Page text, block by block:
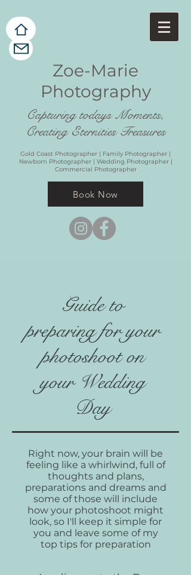
Zoe-Marie
Photography
Capturing todays Moments,
Creating Eternities Treasures
Gold Coast Photographer | Family Photographer |
Newborn Photographer | Wedding Photographer |
Commercial Photographer
Book Now
Guide to
preparing for your
photoshoot on
your Wedding
Day
Right now, your brain will be
feeling like a whirlwind, full of
thoughts and plans,
preparations and dreams and
some of those will include
how your photoshoot might
look, so I'll keep it simple for
you and leave some of my
top tips for preparation